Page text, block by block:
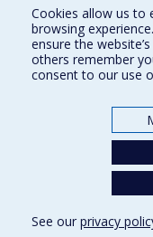
Site map
Report a problem
Accessibility
Our Departments and
Programs and Courses in
Cookies allow us to
browsing
ensure the
others remember
consent to our use
See our privacy